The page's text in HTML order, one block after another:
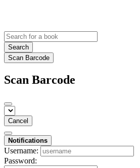
Search
Scan Barcode
Scan Barcode
Cancel
Notifications
Username:
Password: